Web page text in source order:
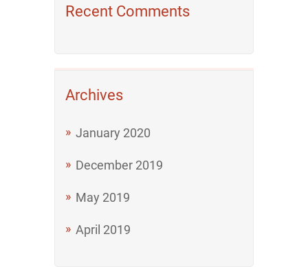
Recent Comments
Archives
January 2020
December 2019
May 2019
April 2019